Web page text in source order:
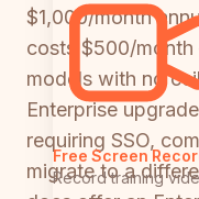
Free Screen
Record training
$1,000/month
costs $500/
models with no
Enterprise
requiring SSO,
migrate to a